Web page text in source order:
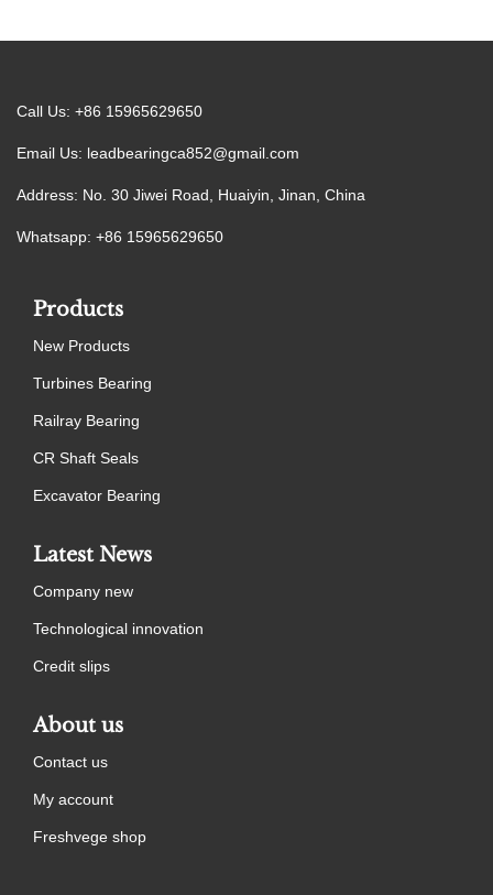
Call Us: +86 15965629650
Email Us: leadbearingca852@gmail.com
Address: No. 30 Jiwei Road, Huaiyin, Jinan, China
Whatsapp: +86 15965629650
Products
New Products
Turbines Bearing
Railray Bearing
CR Shaft Seals
Excavator Bearing
Latest News
Company new
Technological innovation
Credit slips
About us
Contact us
My account
Freshvege shop